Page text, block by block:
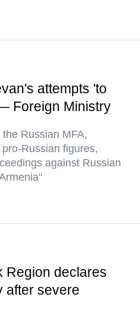
attempts 'to
Foreign Ministry
Russian MFA,
Russian figures,
against Russian
Region declares
after severe